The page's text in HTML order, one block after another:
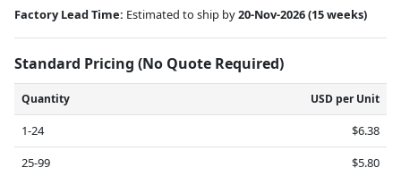
Factory Lead Time: Estimated to ship by20-Nov-2026(15 weeks)
Standard Pricing (No Quote Required)
Quantity USD per Unit
1-24
$6.38
25-99
$5.80